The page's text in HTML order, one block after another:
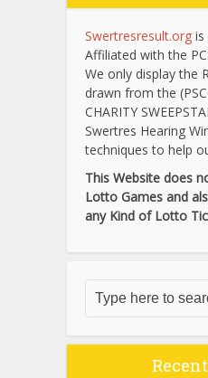
Swertresresult.org is
Affiliated with the
We only display the
drawn from the
CHARITY
Swertres Hearing
techniques to help
This Website does
Lotto Games and
any Kind of Lotto